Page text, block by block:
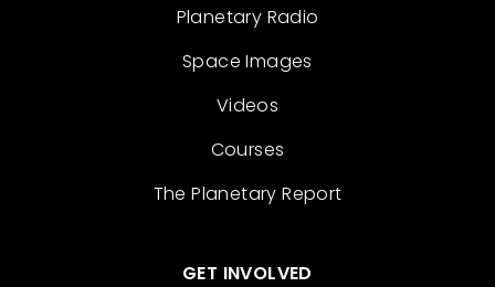
Planetary Radio
Space Images
Videos
Courses
The Planetary Report
GET INVOLVED